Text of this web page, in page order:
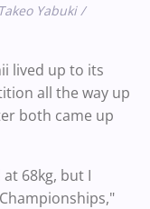
Yabuki /
lived up to its
all the way up
both came up
68kg, but I